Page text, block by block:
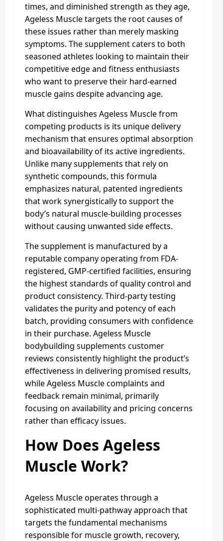
times, and diminished strength as they age,
Ageless Muscle targets the root causes of
these issues rather than merely masking
symptoms. The supplement caters to both
seasoned athletes looking to maintain their
competitive edge and fitness enthusiasts
who want to preserve their hard-earned
muscle gains despite advancing age.
What distinguishes Ageless Muscle from
competing products is its unique delivery
mechanism that ensures optimal absorption
and bioavailability of its active ingredients.
Unlike many supplements that rely on
synthetic compounds, this formula
emphasizes natural, patented ingredients
that work synergistically to support the
body’s natural muscle-building processes
without causing unwanted side effects.
The supplement is manufactured by a
reputable company operating from FDA-
registered, GMP-certified facilities, ensuring
the highest standards of quality control and
product consistency. Third-party testing
validates the purity and potency of each
batch, providing consumers with confidence
in their purchase. Ageless Muscle
bodybuilding supplements customer
reviews consistently highlight the product’s
effectiveness in delivering promised results,
while Ageless Muscle complaints and
feedback remain minimal, primarily
focusing on availability and pricing concerns
rather than efficacy issues.
How Does Ageless
Muscle Work?
Ageless Muscle operates through a
sophisticated multi-pathway approach that
targets the fundamental mechanisms
responsible for muscle growth, recovery,